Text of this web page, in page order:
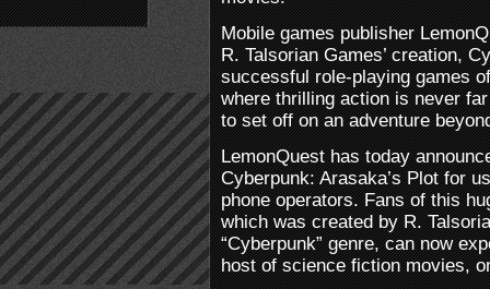
Mobile games publisher
R. Talsorian Games’ creation,
successful role-playing games
where thrilling action is never
to set off on an adventure
LemonQuest has today
Cyberpunk: Arasaka’s Plot for
phone operators. Fans of this
which was created by R.
“Cyberpunk” genre, can now
host of science fiction movies,